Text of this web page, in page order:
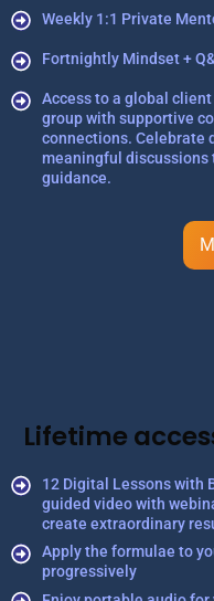
Weekly 1:1 Private
Fortnightly Mindset +
Access to a global
group with supportive
connections. Celebrate
meaningful discussions
guidance.
Lifetime
12 Digital Lessons with
guided video with
create extraordinary
Apply the formulae to
progressively